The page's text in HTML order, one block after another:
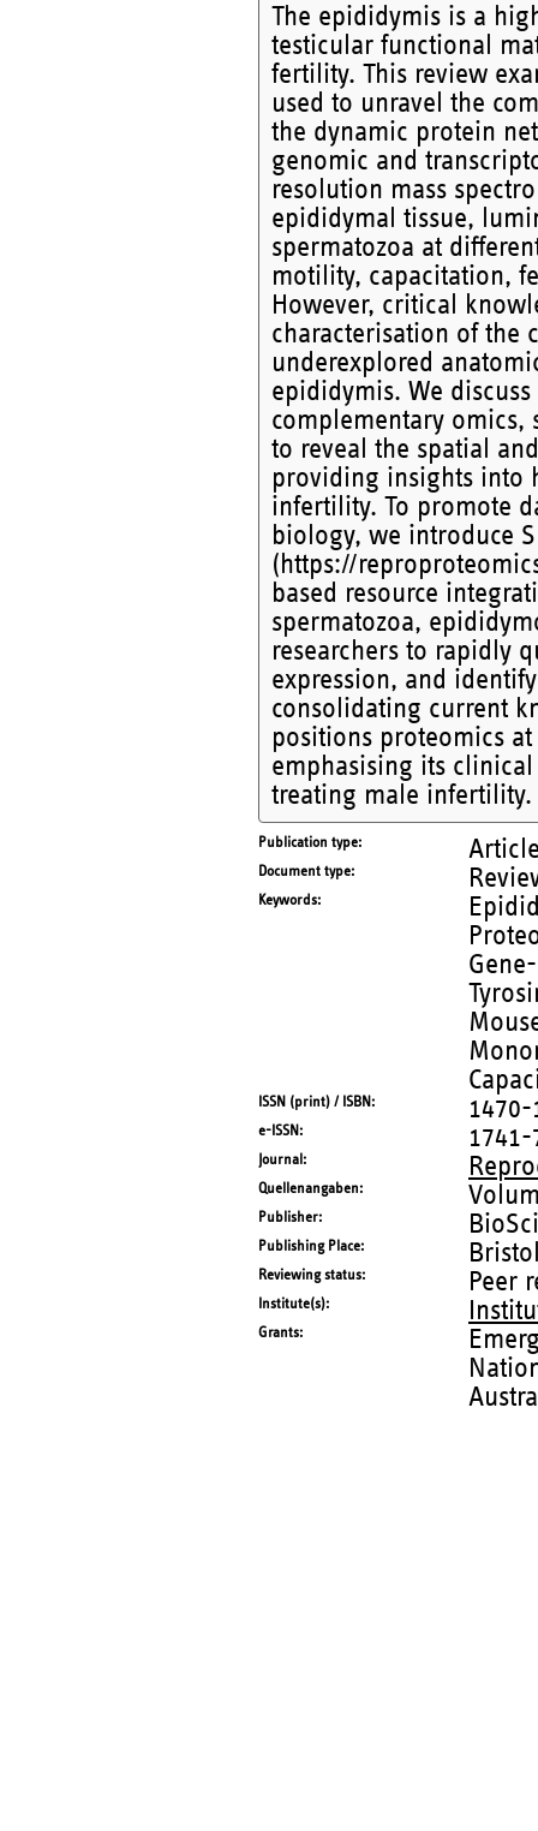
The epididymis is a
testicular functional
fertility. This review
used to unravel the
the dynamic protein
genomic and
resolution mass
epididymal tissue,
spermatozoa at
motility, capacitation,
However, critical
characterisation of the
underexplored
epididymis. We
complementary omics,
to reveal the spatial
providing insights into
infertility. To promote
biology, we introduce
(https://
based resource
spermatozoa,
researchers to rapidly
expression, and
consolidating current
positions proteomics
emphasising its
treating male infertility.
Publication type
Document type
Keywords
ISSN (print) / ISBN 1470-
e-ISSN 1741-
Journal
Quellenangaben
Publisher
Publishing Place
Reviewing status Peer
Institute(s)
Grants